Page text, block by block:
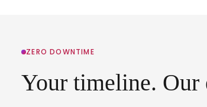
ZERO DOWNTIME
Your timeline. Our